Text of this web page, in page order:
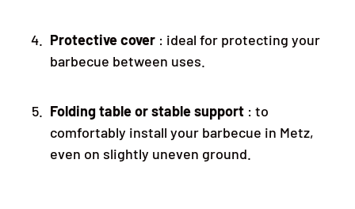
Protective cover: ideal for protecting your
barbecue between uses.
Folding table or stable support: to
comfortably install your barbecue in Metz,
even on slightly uneven ground.